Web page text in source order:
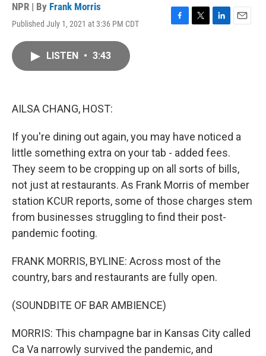
NPR | By Frank Morris
Published July 1, 2021 at 3:36 PM CDT
F
T
L
E
LISTEN • 3:43
AILSA CHANG, HOST:
If you're dining out again, you may have noticed a
little something extra on your tab - added fees.
They seem to be cropping up on all sorts of bills,
not just at restaurants. As Frank Morris of member
station KCUR reports, some of those charges stem
from businesses struggling to find their post-
pandemic footing.
FRANK MORRIS, BYLINE: Across most of the
country, bars and restaurants are fully open.
(SOUNDBITE OF BAR AMBIENCE)
MORRIS: This champagne bar in Kansas City called
Ca Va narrowly survived the pandemic, and